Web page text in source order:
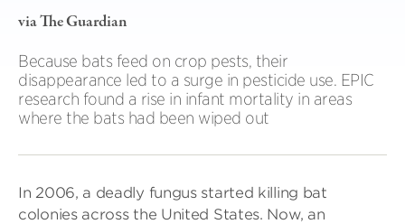
via The Guardian
Because bats feed on crop pests, their
disappearance led to a surge in pesticide use. EPIC
research found a rise in infant mortality in areas
where the bats had been wiped out
In 2006, a deadly fungus started killing bat
colonies across the United States. Now, an